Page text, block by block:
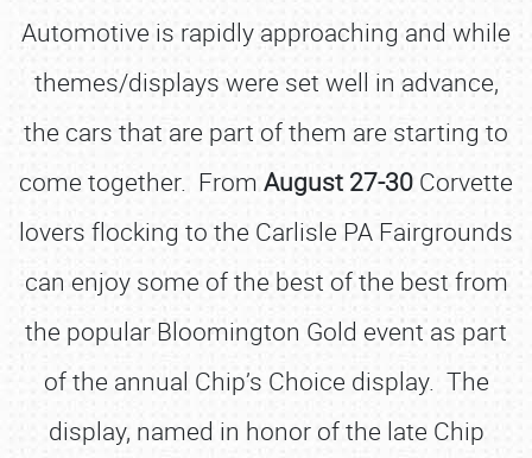
Automotive is rapidly approaching and while
themes/displays were set well in advance,
the cars that are part of them are starting to
come together. From August 27-30 Corvette
lovers flocking to the Carlisle PA Fairgrounds
can enjoy some of the best of the best from
the popular Bloomington Gold event as part
of the annual Chip’s Choice display. The
display, named in honor of the late Chip